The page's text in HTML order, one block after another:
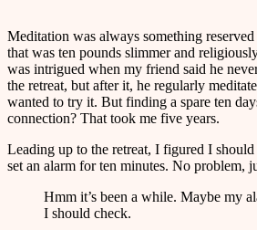
Meditation was always something
that was ten pounds slimmer and
was intrigued when my friend said he
the retreat, but after it, he regularly
wanted to try it. But finding a spare ten
connection? That took me five years.
Leading up to the retreat, I figured I
set an alarm for ten minutes. No problem,
Hmm it’s been a while. Maybe my
I should check.